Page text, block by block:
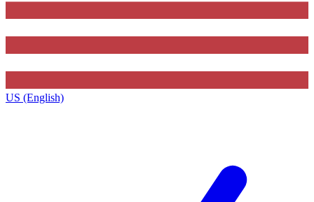
US (English)